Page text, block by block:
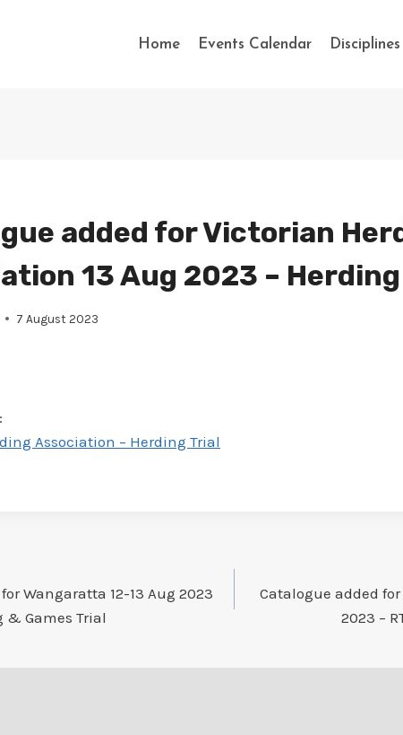
Home Events Calendar Disciplines
added for Victorian
13 Aug 2023 –
7 August 2023
Association – Herding Trial
Wangaratta 12-13 Aug 2023
& Games Trial
Catalogue added
2023 –